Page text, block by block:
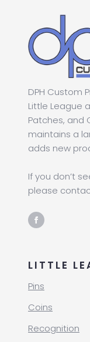
DPH Custom
Little League
Patches, and
maintains a
adds new
If you don’t
please
LITTLE
Pins
Coins
Recognition